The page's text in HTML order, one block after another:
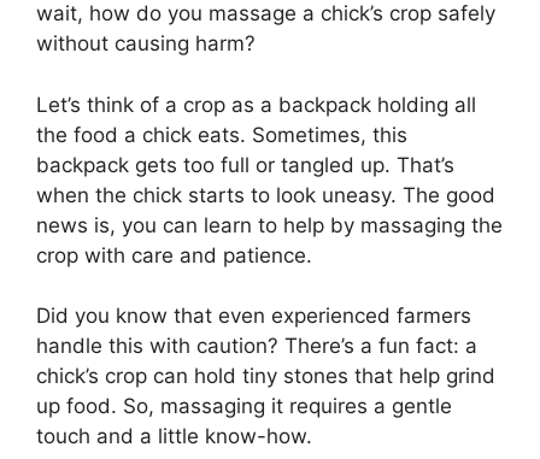
wait, how do you massage a chick’s crop safely
without causing harm?
Let’s think of a crop as a backpack holding all
the food a chick eats. Sometimes, this
backpack gets too full or tangled up. That’s
when the chick starts to look uneasy. The good
news is, you can learn to help by massaging the
crop with care and patience.
Did you know that even experienced farmers
handle this with caution? There’s a fun fact: a
chick’s crop can hold tiny stones that help grind
up food. So, massaging it requires a gentle
touch and a little know-how.